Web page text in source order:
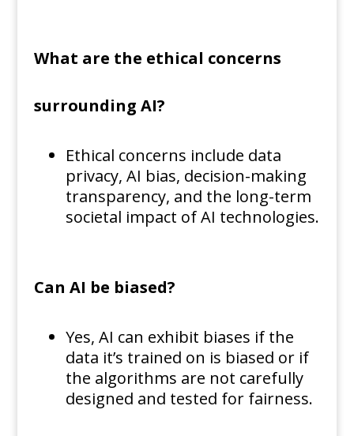
What are the ethical concerns
surrounding AI?
Ethical concerns include data
privacy, AI bias, decision-making
transparency, and the long-term
societal impact of AI technologies.
Can AI be biased?
Yes, AI can exhibit biases if the
data it’s trained on is biased or if
the algorithms are not carefully
designed and tested for fairness.